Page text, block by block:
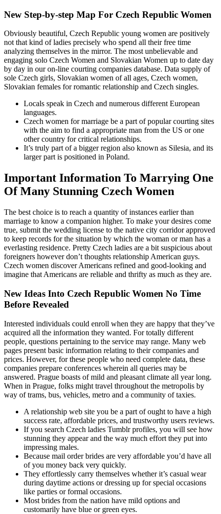
New Step-by-step Map For Czech Republic Women
Obviously beautiful, Czech Republic young women are positively
not that kind of ladies precisely who spend all their free time
analyzing themselves in the mirror. The most unbelievable and
engaging solo Czech Women and Slovakian Women up to date day
by day in our on-line courting companies database. Data supply of
sole Czech girls, Slovakian women of all ages, Czech women,
Slovakian females for romantic relationship and Czech singles.
Locals speak in Czech and numerous different European
languages.
Czech women for marriage be a part of popular courting sites
with the aim to find a appropriate man from the US or one
other country for critical relationships.
It’s truly part of a bigger region also known as Silesia, and its
larger part is positioned in Poland.
Important Information To Marrying One
Of Many Stunning Czech Women
The best choice is to reach a quantity of instances earlier than
marriage to know a companion higher. To make your desires come
true, submit the wedding license to the native city corridor approved
to keep records for the situation by which the woman or man has a
everlasting residence. Pretty Czech ladies are a bit suspicious about
foreigners however don’t thoughts relationship American guys.
Czech women discover Americans refined and good-looking and
imagine that Americans are reliable and thrifty as much as they are.
New Ideas Into Czech Republic Women No Time
Before Revealed
Interested individuals could enroll when they are happy that they’ve
acquired all the information they wanted. For totally different
people, questions pertaining to the service may range. Many web
pages present basic information relating to their companies and
prices. However, for these people who need complete data, these
companies prepare conferences wherein all queries may be
answered. Prague boasts of mild and pleasant climate all year long.
When in Prague, folks might travel throughout the metropolis by
way of trams, bus, vehicles, metro and a community of taxies.
A relationship web site you be a part of ought to have a high
success rate, affordable prices, and trustworthy users reviews.
If you search Czech ladies Tumblr profiles, you will see how
stunning they appear and the way much effort they put into
impressing males.
Because mail order brides are very affordable you’d have all
of you money back very quickly.
They effortlessly carry themselves whether it’s casual wear
during daytime actions or dressing up for special occasions
like parties or formal occasions.
Most brides from the nation have mild options and
customarily have blue or green eyes.